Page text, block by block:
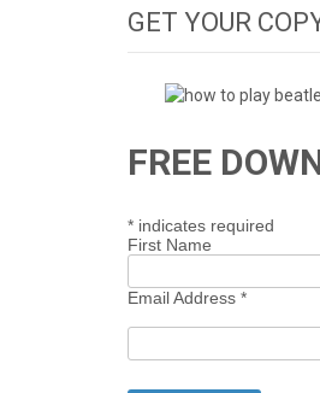
GET YOUR
FREE
* indicates required
First Name
Email Address*